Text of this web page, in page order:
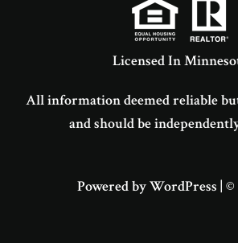
Licensed In
All information deemed reliable
and should be
Powered by WordPress | ©